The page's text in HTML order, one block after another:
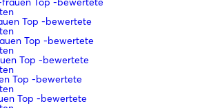
Top -bewertete
Top -bewertete
Top -bewertete
Top -bewertete
Top -bewertete